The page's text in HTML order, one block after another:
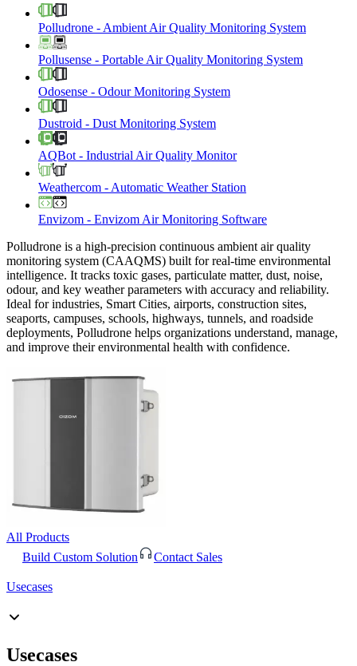
Polludrone - Ambient Air Quality Monitoring System
Pollusense - Portable Air Quality Monitoring System
Odosense - Odour Monitoring System
Dustroid - Dust Monitoring System
AQBot - Industrial Air Quality Monitor
Weathercom - Automatic Weather Station
Envizom - Envizom Air Monitoring Software
Polludrone is a high-precision continuous ambient air quality
monitoring system (CAAQMS) built for real-time environmental
intelligence. It tracks toxic gases, particulate matter, dust, noise,
odour, and key weather parameters with accuracy and reliability.
Ideal for industries, Smart Cities, airports, construction sites,
seaports, campuses, schools, highways, tunnels, and roadside
deployments, Polludrone helps organizations understand, manage,
and improve their environmental health with confidence.
All Products
Build Custom Solution
Contact Sales
Usecases
Usecases